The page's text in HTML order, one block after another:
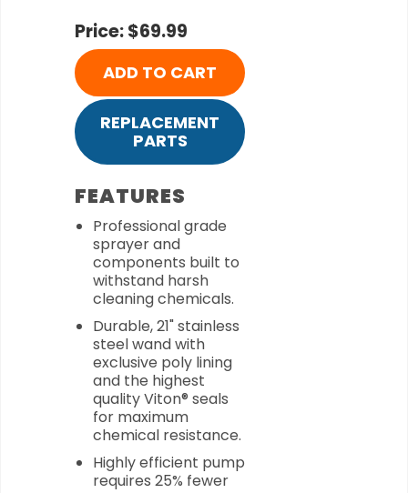
Price: $69.99
ADD TO CART
REPLACEMENT
PARTS
FEATURES
Professional grade
sprayer and
components built to
withstand harsh
cleaning chemicals.
Durable, 21" stainless
steel wand with
exclusive poly lining
and the highest
quality Viton® seals
for maximum
chemical resistance.
Highly efficient pump
requires 25% fewer